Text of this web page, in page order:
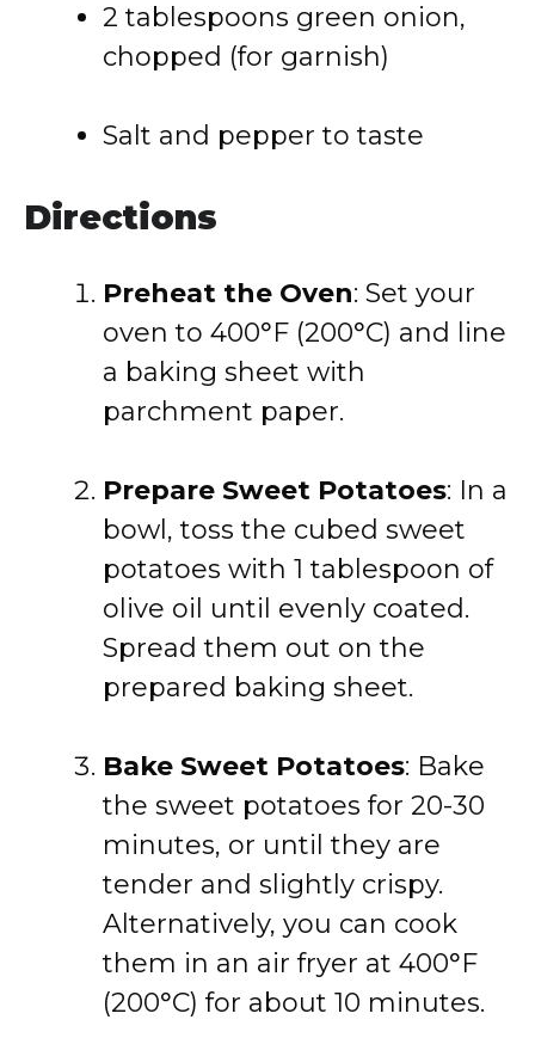
2 tablespoons green onion,
chopped (for garnish)
Salt and pepper to taste
Directions
Preheat the Oven: Set your
oven to 400°F (200°C) and line
a baking sheet with
parchment paper.
Prepare Sweet Potatoes: In a
bowl, toss the cubed sweet
potatoes with 1 tablespoon of
olive oil until evenly coated.
Spread them out on the
prepared baking sheet.
Bake Sweet Potatoes: Bake
the sweet potatoes for 20-30
minutes, or until they are
tender and slightly crispy.
Alternatively, you can cook
them in an air fryer at 400°F
(200°C) for about 10 minutes.